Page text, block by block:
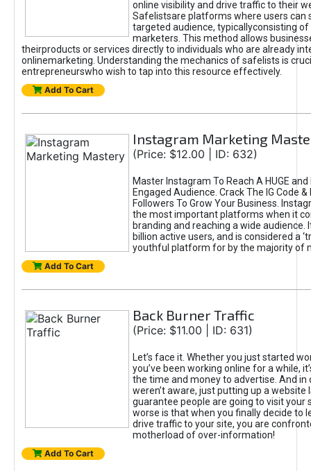
online visibility and drive traffic to their
Safelistsare platforms where users can
targeted audience, typicallyconsisting of
marketers. This method allows
theirproducts or services directly to individuals who are already
onlinemarketing. Understanding the mechanics of safelists is
entrepreneurswho wish to tap into this resource effectively.
Add To Cart
Instagram Marketing
(Price: $12.00 | ID: 632)
Master Instagram To Reach A HUGE
Engaged Audience. Crack The IG Code
Followers To Grow Your Business.
the most important platforms when it
branding and reaching a wide audience.
billion active users, and is considered a
youthful platform for by the majority of
Add To Cart
Back Burner Traffic
(Price: $11.00 | ID: 631)
Let’s face it. Whether you just started
you’ve been working online for a while,
the time and money to advertise. And in
weren’t aware, just putting up a website
guarantee people are going to visit your
worse is that when you finally decide to
drive traffic to your site, you are
motherload of over-information!
Add To Cart